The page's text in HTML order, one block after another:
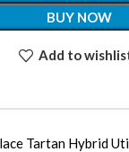
BUY NOW
Add to
Tartan Hybrid